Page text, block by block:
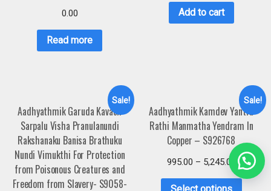
0.00
Read more
Add to cart
Sale!
Aadhyathmik Garuda Kavach
Sarpalu Visha Pranulanundi
Rakshanaku Banisa Brathuku
Nundi Vimukthi For Protection
from Poisonous Creatures and
Freedom from Slavery- S9058-
Sale!
Aadhyathmik Kamdev Yantra
Rathi Manmatha Yendram In
Copper – S926768
995.00 – 5,245.00
Select options